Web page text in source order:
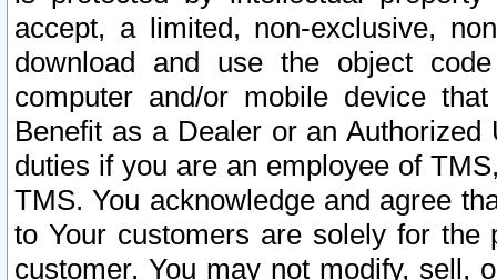
accept, a limited, non-exclusive,
download and use the object
computer and/or mobile device
Benefit as a Dealer or an
duties if you are an employee of
TMS. You acknowledge and agree
to Your customers are solely for the
customer. You may not modify, sell,